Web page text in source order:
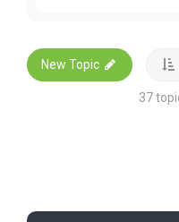
New Topic
37